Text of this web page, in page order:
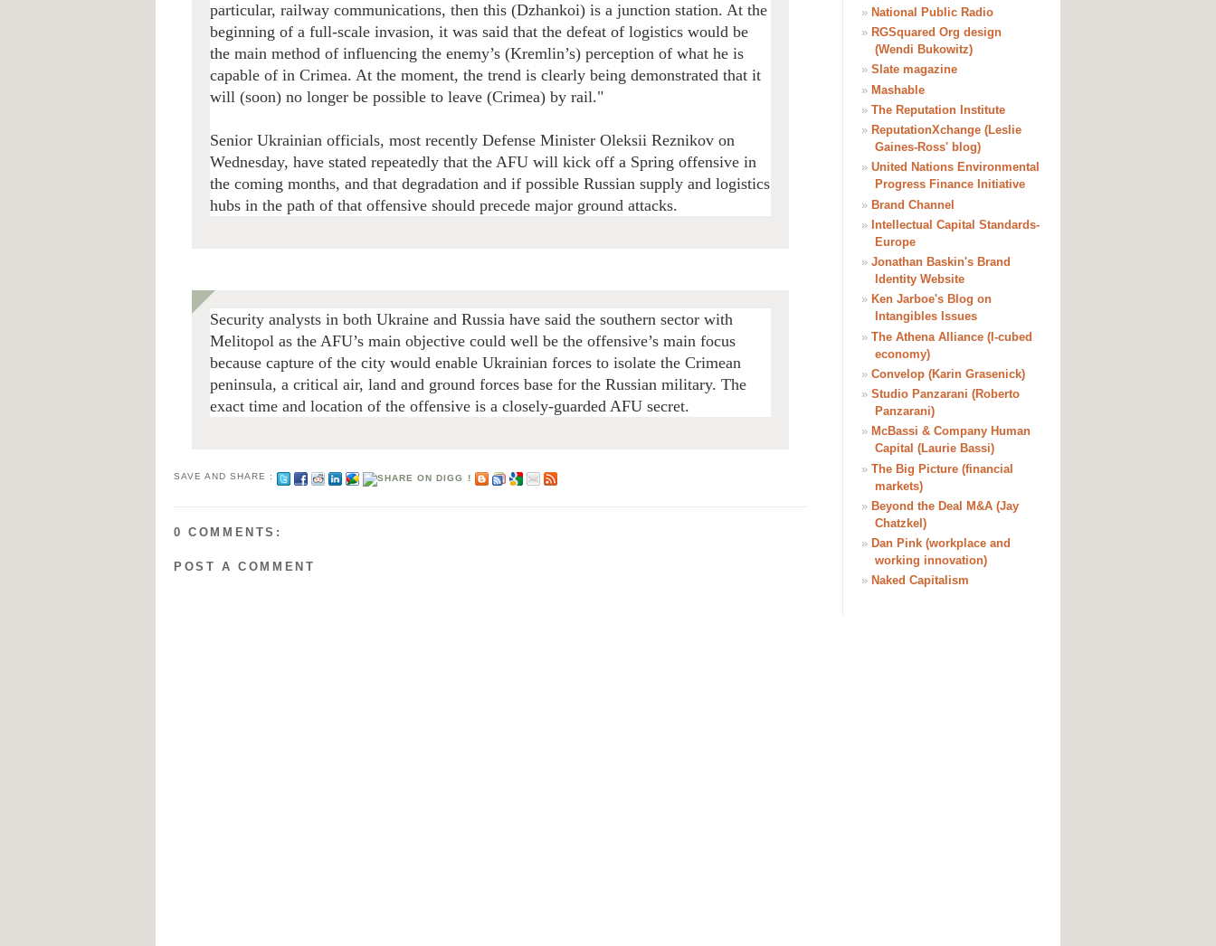
particular, railway communications, then this (Dzhankoi) is a junction station. At the
beginning of a full-scale invasion, it was said that the defeat of logistics would be
the main method of influencing the enemy’s (Kremlin’s) perception of what he is
capable of in Crimea. At the moment, the trend is clearly being demonstrated that it
will (soon) no longer be possible to leave (Crimea) by rail."
Senior Ukrainian officials, most recently Defense Minister Oleksii Reznikov on
Wednesday, have stated repeatedly that the AFU will kick off a Spring offensive in
the coming months, and that degradation and if possible Russian supply and logistics
hubs in the path of that offensive should precede major ground attacks.
Security analysts in both Ukraine and Russia have said the southern sector with
Melitopol as the AFU’s main objective could well be the offensive’s main focus
because capture of the city would enable Ukrainian forces to isolate the Crimean
peninsula, a critical air, land and ground forces base for the Russian military. The
exact time and location of the offensive is a closely-guarded AFU secret.
SAVE AND SHARE :
0 COMMENTS:
POST A COMMENT
» National Public Radio
» RGSquared Org design
(Wendi Bukowitz)
» Slate magazine
» Mashable
» The Reputation Institute
» ReputationXchange (Leslie
Gaines-Ross' blog)
» United Nations Environmental
Progress Finance Initiative
» Brand Channel
» Intellectual Capital Standards-
Europe
» Jonathan Baskin's Brand
Identity Website
» Ken Jarboe's Blog on
Intangibles Issues
» The Athena Alliance (I-cubed
economy)
» Convelop (Karin Grasenick)
» Studio Panzarani (Roberto
Panzarani)
» McBassi & Company Human
Capital (Laurie Bassi)
» The Big Picture (financial
markets)
» Beyond the Deal M&A (Jay
Chatzkel)
» Dan Pink (workplace and
working innovation)
» Naked Capitalism